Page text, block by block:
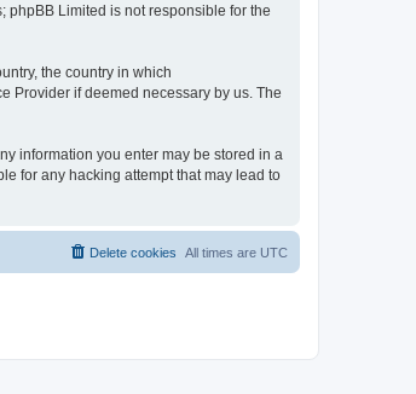
phpBB Limited is not responsible for the
the country in which
Provider if deemed necessary by us. The
information you enter may be stored in a
for any hacking attempt that may lead to
All times are UTC
Delete cookies